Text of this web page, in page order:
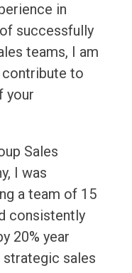
in
successfully
teams, I am
to
your
Sales
I was
a team of 15
consistently
20% year
strategic sales